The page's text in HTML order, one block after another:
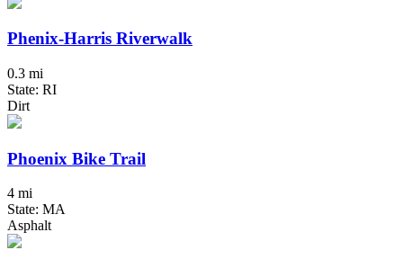
Phenix-Harris Riverwalk
0.3 mi
State: RI
Dirt
Phoenix Bike Trail
4 mi
State: MA
Asphalt